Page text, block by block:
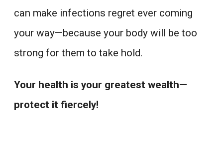
can make infections regret ever coming
your way—because your body will be too
strong for them to take hold.
Your health is your greatest wealth—
protect it fiercely!